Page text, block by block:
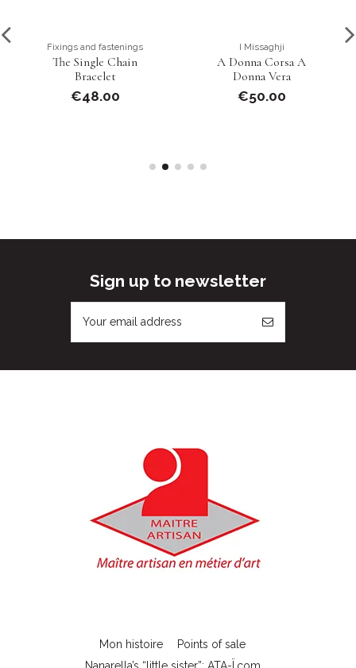
Fixings and fastenings
The Single Chain
Bracelet
€48.00
I Missaghji
A Donna Corsa A
Donna Vera
€50.00
Sign up to newsletter
Mon histoire
Points of sale